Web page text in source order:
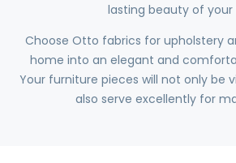
lasting beauty of your
Choose Otto fabrics for upholstery
home into an elegant and
Your furniture pieces will not only be
also serve excellently for